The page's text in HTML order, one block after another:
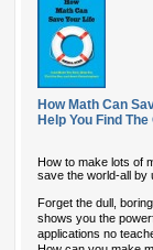
How Math Can
Help You Find
How to make lots of
save the world-all by
Forget the dull,
shows you the
applications no